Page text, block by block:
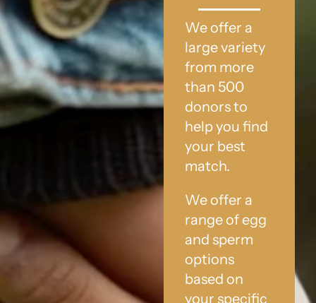
We offer a
large variety
from more
than 500
donors to
help you find
your best
match.
We offer a
range of egg
and sperm
options
based on
your specific